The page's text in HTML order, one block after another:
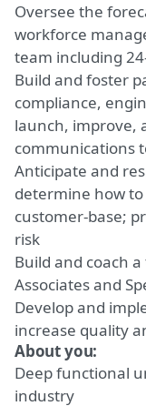
Oversee the
workforce
team including
Build and foster
compliance,
launch, improve,
communications
Anticipate and
determine how
customer-base;
risk
Build and coach
Associates and
Develop and
increase quality
About you:
Deep functional
industry